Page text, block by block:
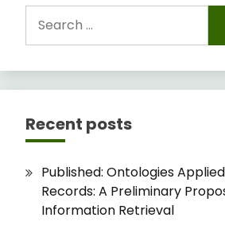
for:
Recent posts
Published: Ontologies
Records: A Preliminary
Information Retrieval